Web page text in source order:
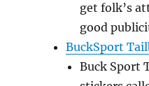
get folk’s
good
BuckSport
Buck Sport